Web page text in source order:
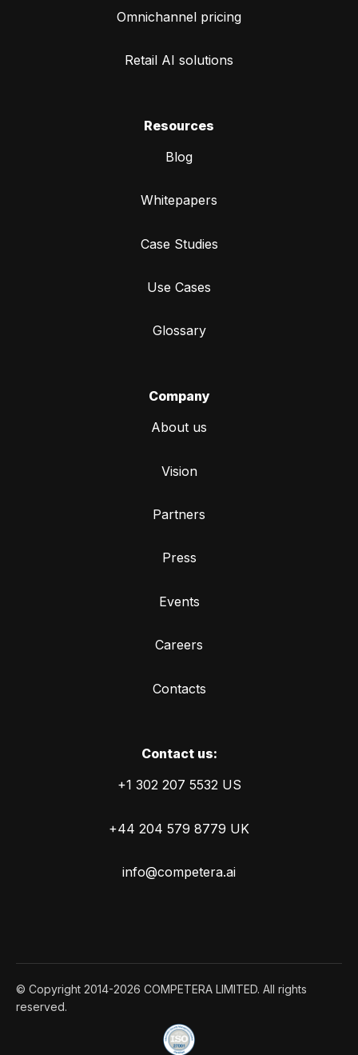
Omnichannel pricing
Retail AI solutions
Resources
Blog
Whitepapers
Case Studies
Use Cases
Glossary
Company
About us
Vision
Partners
Press
Events
Careers
Contacts
Сontact us:
+1 302 207 5532 US
+44 204 579 8779 UK
info@competera.ai
© Copyright 2014-2026 COMPETERA LIMITED. All rights
reserved.